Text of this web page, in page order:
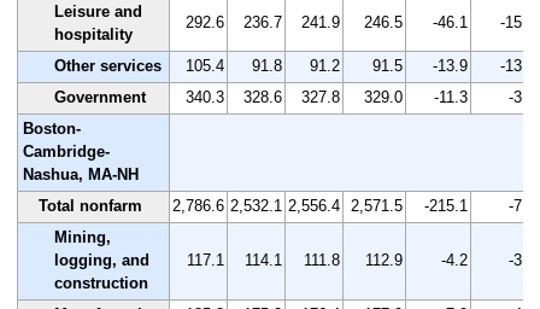
Leisure and
hospitality
292.6 236.7 241.9 246.5 -46.1 -15.8
Other services 105.4 91.8 91.2 91.5 -13.9
-13.2
Government
340.3 328.6 327.8 329.0 -11.3
-3.3
Boston-
Cambridge-
Nashua, MA-NH
Total nonfarm
2,786.6 2,532.1 2,556.4 2,571.5 -215.1
-7.7
Mining,
logging, and
construction
117.1 114.1 111.8 112.9 -4.2 -3.6